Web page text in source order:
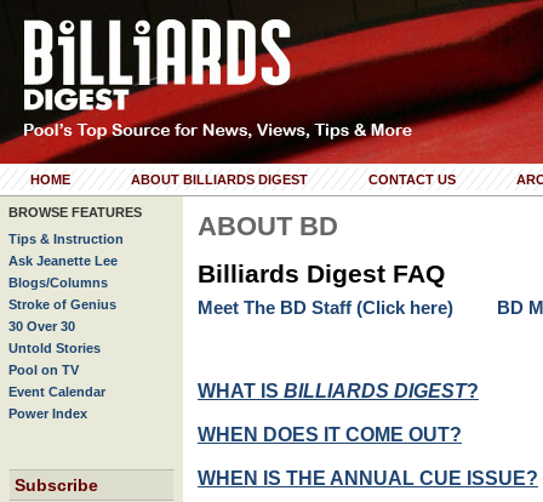
HOME ABOUT BILLIARDS DIGEST CONTACT US
BROWSE FEATURES
Tips & Instruction
Ask Jeanette Lee
Blogs/Columns
Stroke of Genius
30 Over 30
Untold Stories
Pool on TV
Event Calendar
Power Index
Subscribe
ABOUT BD
Billiards Digest FAQ
Meet The BD Staff (Click here) BD
WHAT IS BILLIARDS DIGEST?
WHEN DOES IT COME OUT?
WHEN IS THE ANNUAL CUE ISSUE?